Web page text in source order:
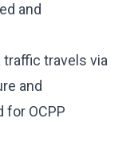
and
traffic travels via
and
for OCPP